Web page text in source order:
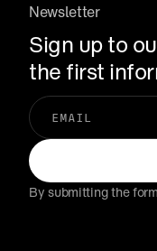
Newsletter
Sign up to
the first
By submitting the